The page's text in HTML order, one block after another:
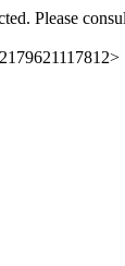
Please